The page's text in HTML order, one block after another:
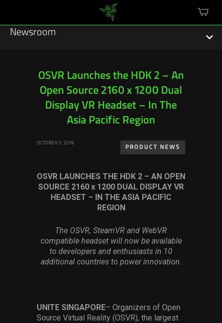
cart
Newsroom
Featured Stories
Sustainability
Esports
Hardware
Services
OSVR Launches the HDK 2 – An
Open Source 2160 x 1200 Dual
Display VR Headset – In The
Asia Pacific Region
OCTOBER 3, 2016
PRODUCT NEWS
OSVR LAUNCHES THE HDK 2 – AN OPEN
SOURCE 2160 x 1200 DUAL DISPLAY VR
HEADSET – IN THE ASIA PACIFIC
REGION
The OSVR, SteamVR and WebVR
compatible headset will now be available
to developers and enthusiasts in 10
additional countries to power innovation.
UNITE SINGAPORE– Organizers of Open
Source Virtual Reality (OSVR), the largest